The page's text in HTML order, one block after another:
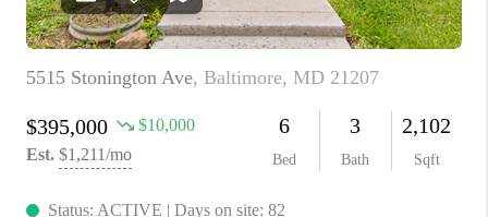
CAREERS
ABOUT PLACE
CONNECT
BLOG